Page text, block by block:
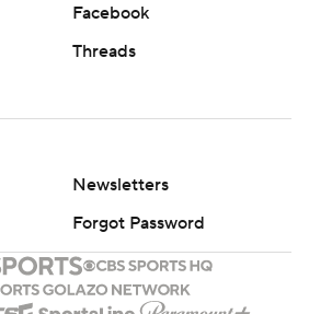
Facebook
Threads
Newsletters
Forgot Password